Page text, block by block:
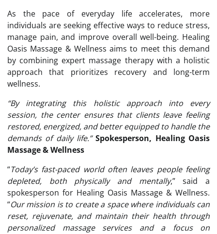
As the pace of everyday life accelerates, more
individuals are seeking effective ways to reduce stress,
manage pain, and improve overall well-being. Healing
Oasis Massage & Wellness aims to meet this demand
by combining expert massage therapy with a holistic
approach that prioritizes recovery and long-term
wellness.
“By integrating this holistic approach into every
session, the center ensures that clients leave feeling
restored, energized, and better equipped to handle the
demands of daily life.”Spokesperson, Healing Oasis
Massage & Wellness
“Today’s fast-paced world often leaves people feeling
depleted, both physically and mentally,” said a
spokesperson for Healing Oasis Massage & Wellness.
“Our mission is to create a space where individuals can
reset, rejuvenate, and maintain their health through
personalized massage servicesand a focus on